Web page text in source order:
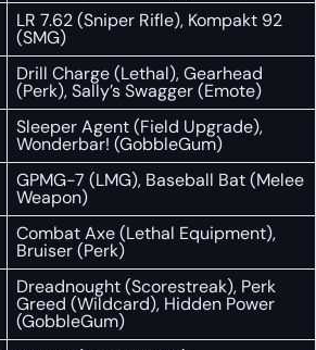
LR 7.62 (Sniper Rifle), Kompakt 92
(SMG)
Drill Charge (Lethal), Gearhead
(Perk), Sally’s Swagger (Emote)
Sleeper Agent (Field Upgrade),
Wonderbar! (GobbleGum)
GPMG-7 (LMG), Baseball Bat (Melee
Weapon)
Combat Axe (Lethal Equipment),
Bruiser (Perk)
Dreadnought (Scorestreak), Perk
Greed (Wildcard), Hidden Power
(GobbleGum)